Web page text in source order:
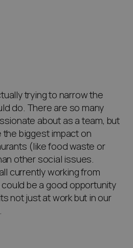
trying to narrow the
do. There are so many
about as a team, but
biggest impact on
(like food waste or
other social issues.
currently working from
be a good opportunity
not just at work but in our